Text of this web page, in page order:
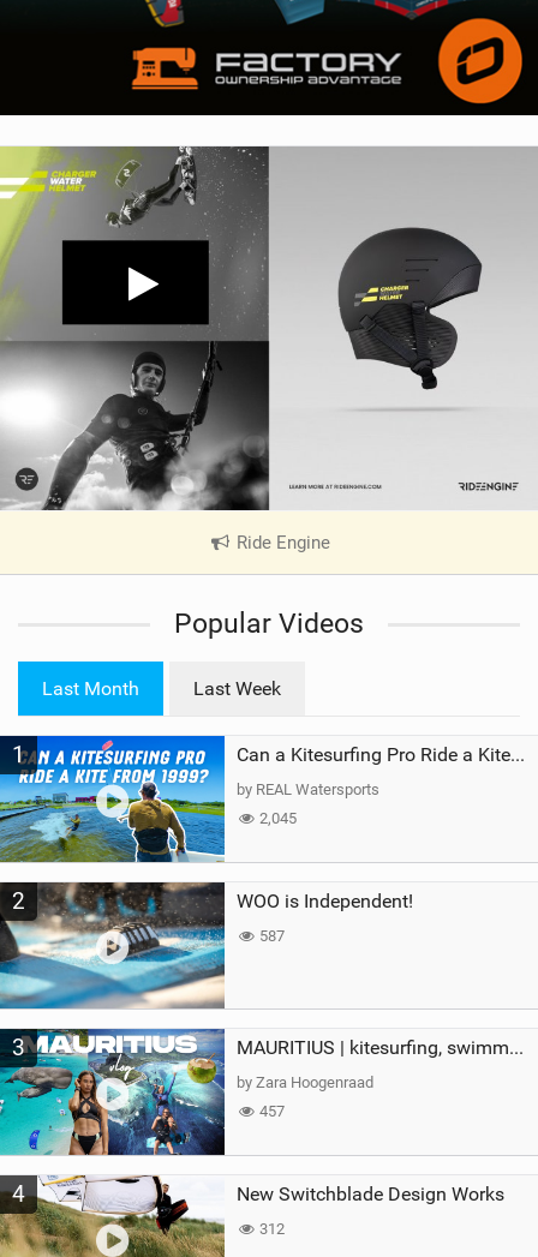
Ride Engine|
V
e
a
Popular Videos
Last Month Last Week
1 Can a Kitesurfing Pro Ride a Kite From 1999?
by REAL Watersports
2,045
2 WOO is Independent!
587
3 MAURITIUS | kitesurfing, swimming with whales & exploring the island
by Zara Hoogenraad
457
4 New Switchblade Design Works
312